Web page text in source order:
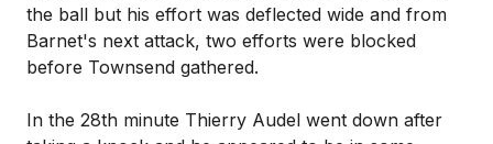
the ball but his effort was deflected wide and from
Barnet's next attack, two efforts were blocked
before Townsend gathered.
In the 28th minute Thierry Audel went down after